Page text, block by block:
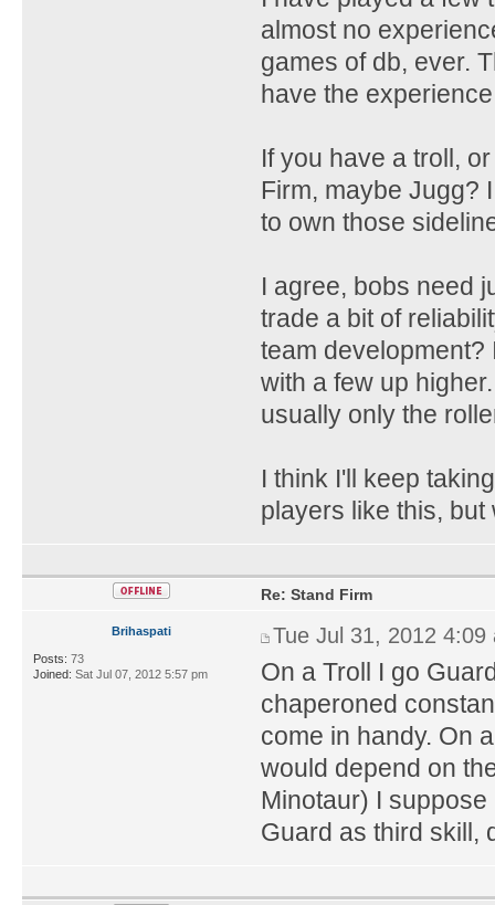
almost no
games of db, ever.
have the
If you have a troll,
Firm, maybe Jugg?
to own those
I agree, bobs need
trade a bit of
team development?
with a few up
usually only the
I think I'll keep
players like this, but
Brihaspati
Posts: 73
Joined: Sat Jul 07, 2012 5:57 pm
Re: Stand Firm
Tue Jul 31, 2012 4:09
On a Troll I go
chaperoned
come in handy. On
would depend on
Minotaur) I
Guard as third skill,